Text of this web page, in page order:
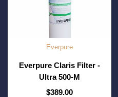
Everpure
Everpure Claris Filter -
Ultra 500-M
$389.00